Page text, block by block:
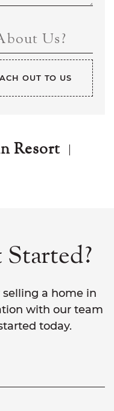
Us?
OUT TO US
Resort
a home in
with our team
today.